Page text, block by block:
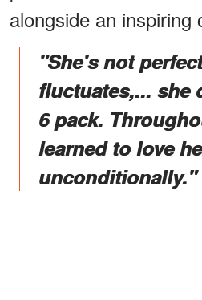
alongside an inspiring
"She's not
fluctuates,... she
6 pack.
learned to love
unconditionally."